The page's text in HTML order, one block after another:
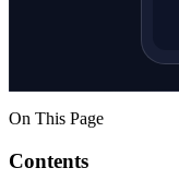
On This Page
Contents